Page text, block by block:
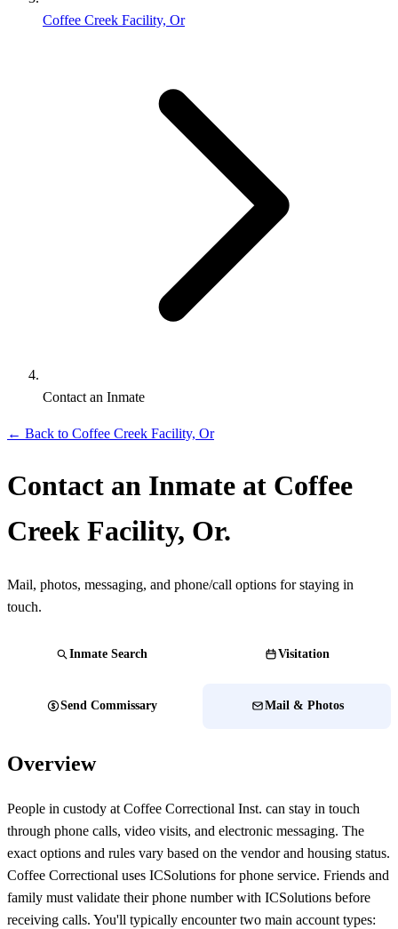
Coffee Creek Facility, Or
Contact an Inmate
← Back to Coffee Creek Facility, Or
Contact an Inmate at Coffee
Creek Facility, Or.
Mail, photos, messaging, and phone/call options for staying in
touch.
Inmate Search Visitation
Send Commissary Mail & Photos
Overview
People in custody at Coffee Correctional Inst. can stay in touch
through phone calls, video visits, and electronic messaging. The
exact options and rules vary based on the vendor and housing status.
Coffee Correctional uses ICSolutions for phone service. Friends and
family must validate their phone number with ICSolutions before
receiving calls. You'll typically encounter two main account types: